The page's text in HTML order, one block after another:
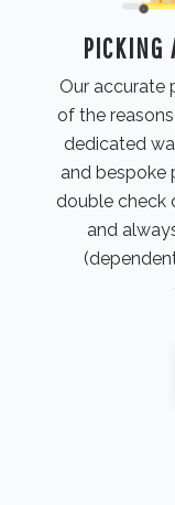
PICKING
Our accurate
of the
dedicated
and bespoke
double check
and